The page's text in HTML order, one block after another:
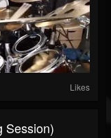
Likes
Session)